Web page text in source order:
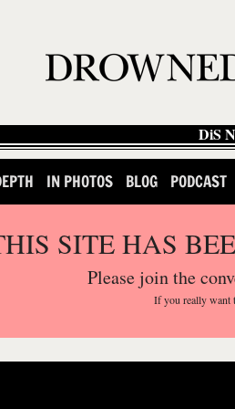
DiS
IN PHOTOS BLOG PODCAST
SITE HAS
Please join the
If you reallywant